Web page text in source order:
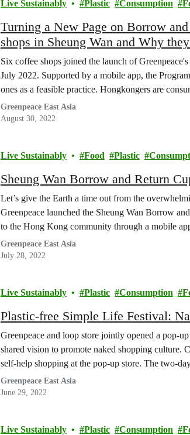
Live Sustainably Plastic Consumption
Turning a New Page on Borrow
shops in Sheung Wan and Why
Six coffee shops joined the launch of
July 2022. Supported by a mobile app, the
ones as a feasible practice. Hongkongers are
cup scheme…
Greenpeace East Asia
August 30, 2022
Live Sustainably Food Plastic
Sheung Wan Borrow and Return
Let’s give the Earth a time out from the
Greenpeace launched the Sheung Wan Borrow
to the Hong Kong community through a mobile
Greenpeace East Asia
July 28, 2022
Live Sustainably Plastic Consumption
Plastic-free Simple Life Festival:
Greenpeace and loop store jointly opened a pop-
shared vision to promote naked shopping culture.
self-help shopping at the pop-up store. The two-
Families…
Greenpeace East Asia
June 29, 2022
Live Sustainably Plastic Consumption